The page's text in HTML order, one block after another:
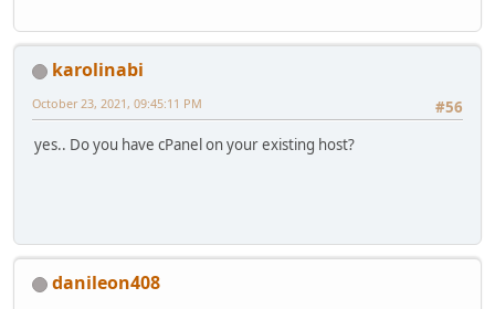
karolinabi
#56
October 23, 2021, 09:45:11 PM
yes.. Do you have cPanel on your existing host?
danileon408